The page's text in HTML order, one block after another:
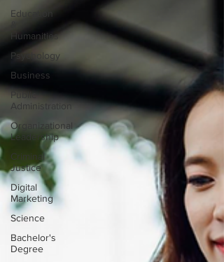
Education
Humanities
Psychology
Business
Public
Administration
Organizational
Leadership
Criminal
Justice
Digital
Marketing
Science
Bachelor's
Degree